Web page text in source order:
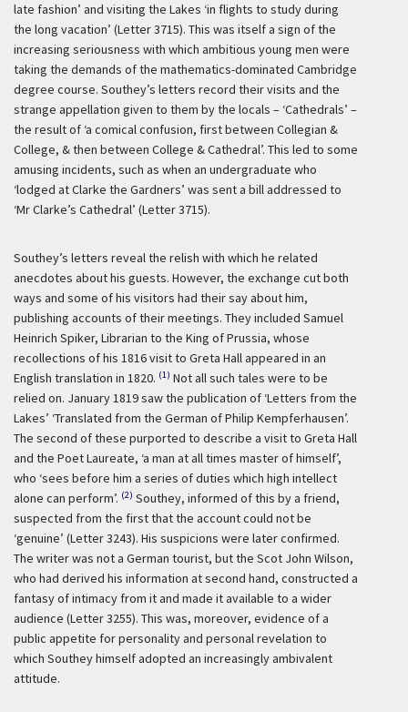
late fashion’ and visiting the Lakes ‘in flights to study during
the long vacation’ (Letter 3715). This was itself a sign of the
increasing seriousness with which ambitious young men were
taking the demands of the mathematics-dominated Cambridge
degree course. Southey’s letters record their visits and the
strange appellation given to them by the locals – ‘Cathedrals’ –
the result of ‘a comical confusion, first between Collegian &
College, & then between College & Cathedral’. This led to some
amusing incidents, such as when an undergraduate who
‘lodged at Clarke the Gardners’ was sent a bill addressed to
‘Mr Clarke’s Cathedral’ (Letter 3715).
Southey’s letters reveal the relish with which he related
anecdotes about his guests. However, the exchange cut both
ways and some of his visitors had their say about him,
publishing accounts of their meetings. They included Samuel
Heinrich Spiker, Librarian to the King of Prussia, whose
recollections of his 1816 visit to Greta Hall appeared in an
English translation in 1820. (1) Not all such tales were to be
relied on. January 1819 saw the publication of ‘Letters from the
Lakes’ ‘Translated from the German of Philip Kempferhausen’.
The second of these purported to describe a visit to Greta Hall
and the Poet Laureate, ‘a man at all times master of himself’,
who ‘sees before him a series of duties which high intellect
alone can perform’. (2) Southey, informed of this by a friend,
suspected from the first that the account could not be
‘genuine’ (Letter 3243). His suspicions were later confirmed.
The writer was not a German tourist, but the Scot John Wilson,
who had derived his information at second hand, constructed a
fantasy of intimacy from it and made it available to a wider
audience (Letter 3255). This was, moreover, evidence of a
public appetite for personality and personal revelation to
which Southey himself adopted an increasingly ambivalent
attitude.